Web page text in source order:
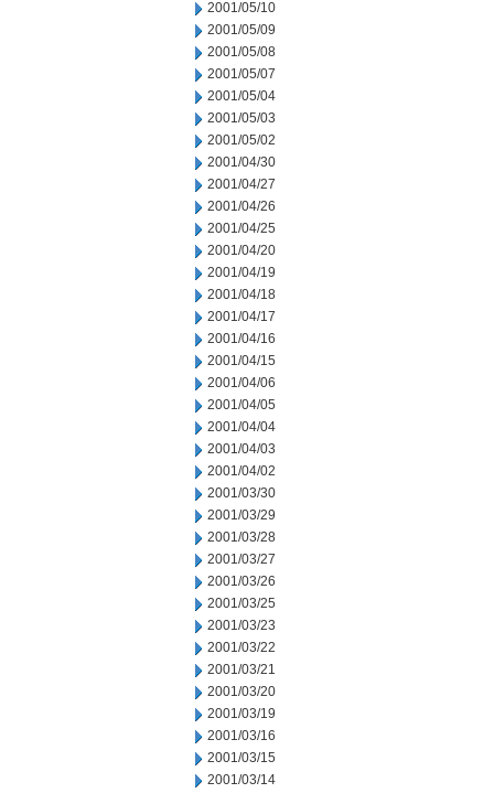
2001/05/10
2001/05/09
2001/05/08
2001/05/07
2001/05/04
2001/05/03
2001/05/02
2001/04/30
2001/04/27
2001/04/26
2001/04/25
2001/04/20
2001/04/19
2001/04/18
2001/04/17
2001/04/16
2001/04/15
2001/04/06
2001/04/05
2001/04/04
2001/04/03
2001/04/02
2001/03/30
2001/03/29
2001/03/28
2001/03/27
2001/03/26
2001/03/25
2001/03/23
2001/03/22
2001/03/21
2001/03/20
2001/03/19
2001/03/16
2001/03/15
2001/03/14